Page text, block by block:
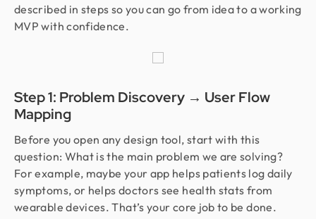
described in steps so you can go from idea to a working
MVP with confidence.
Step 1: Problem Discovery → User Flow
Mapping
Before you open any design tool, start with this
question: What is the main problem we are solving?
For example, maybe your app helps patients log daily
symptoms, or helps doctors see health stats from
wearable devices. That’s your core job to be done.